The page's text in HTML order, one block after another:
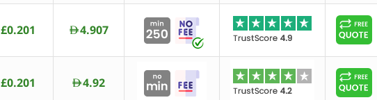
£0.201 AED4.907
£0.201 AED4.92